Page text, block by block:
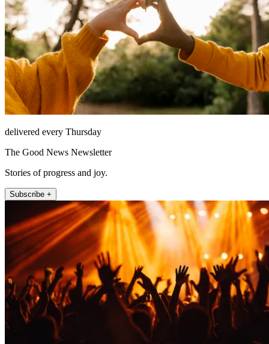
delivered every Thursday
The Good News Newsletter
Stories of progress and joy.
Subscribe +